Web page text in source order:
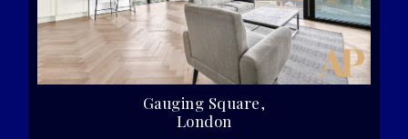
Gauging Square,
London